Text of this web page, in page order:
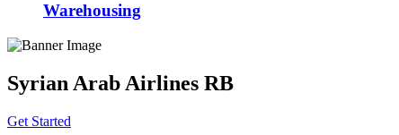
Warehousing
Syrian Arab Airlines RB
Get Started